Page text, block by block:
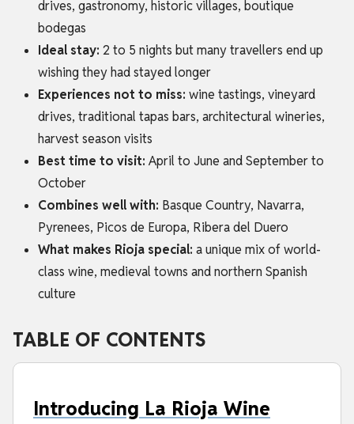
drives, gastronomy, historic villages, boutique
bodegas
Ideal stay: 2 to 5 nights but many travellers end up
wishing they had stayed longer
Experiences not to miss: wine tastings, vineyard
drives, traditional tapas bars, architectural wineries,
harvest season visits
Best time to visit: April to June and September to
October
Combines well with: Basque Country, Navarra,
Pyrenees, Picos de Europa, Ribera del Duero
What makes Rioja special: a unique mix of world-
class wine, medieval towns and northern Spanish
culture
TABLE OF CONTENTS
Introducing La Rioja Wine